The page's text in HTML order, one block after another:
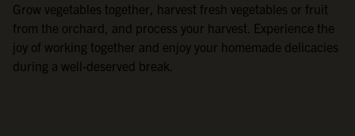
Grow vegetables together, harvest fresh vegetables or fruit
from the orchard, and process your harvest. Experience the
joy of working together and enjoy your homemade delicacies
during a well-deserved break.